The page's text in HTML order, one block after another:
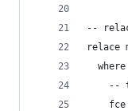
--
relace
  where
--